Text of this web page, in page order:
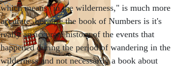
which means "in the wilderness," is much more
accurate, because the book of Numbers is it's
really an accurate history of the events that
happened during the period of wandering in the
wilderness and not necessarily a book about